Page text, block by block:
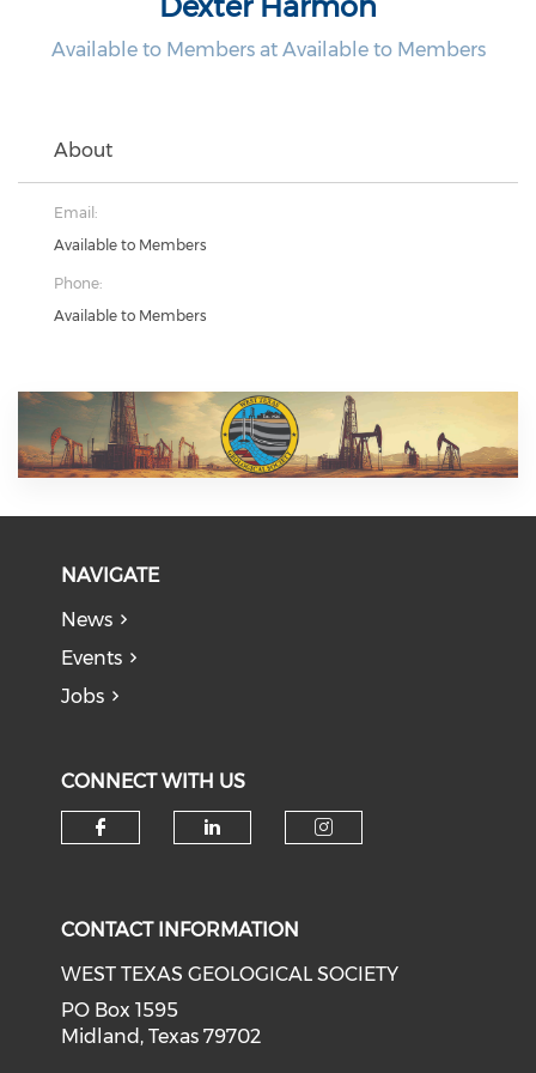
Available to Members at Available to Members
About
Email:
Available to Members
Phone:
Available to Members
NAVIGATE
News
Events
Jobs
CONNECT WITH US
CONTACT INFORMATION
WEST TEXAS GEOLOGICAL SOCIETY
PO Box 1595
Midland, Texas 79702